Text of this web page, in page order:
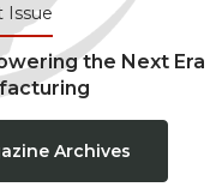
Issue
the Next Era
Archives